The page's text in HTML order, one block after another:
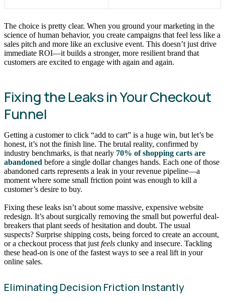
The choice is pretty clear. When you ground your marketing in the
science of human behavior, you create campaigns that feel less like a
sales pitch and more like an exclusive event. This doesn’t just drive
immediate ROI—it builds a stronger, more resilient brand that
customers are excited to engage with again and again.
Fixing the Leaks in Your Checkout
Funnel
Getting a customer to click “add to cart” is a huge win, but let’s be
honest, it’s not the finish line. The brutal reality, confirmed by
industry benchmarks, is that nearly 70% of shopping carts are
abandoned before a single dollar changes hands. Each one of those
abandoned carts represents a leak in your revenue pipeline—a
moment where some small friction point was enough to kill a
customer’s desire to buy.
Fixing these leaks isn’t about some massive, expensive website
redesign. It’s about surgically removing the small but powerful deal-
breakers that plant seeds of hesitation and doubt. The usual
suspects? Surprise shipping costs, being forced to create an account,
or a checkout process that just feels clunky and insecure. Tackling
these head-on is one of the fastest ways to see a real lift in your
online sales.
Eliminating Decision Friction Instantly